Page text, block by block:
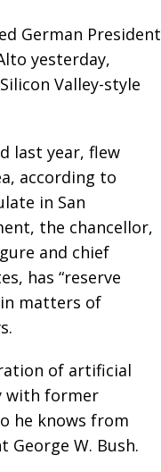
German President
yesterday,
Valley-style
last year, flew
according to
in San
the chancellor,
and chief
has “reserve
matters of
of artificial
with former
he knows from
George W. Bush.